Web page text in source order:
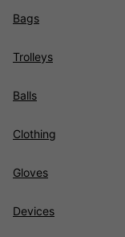
Bags
Trolleys
Balls
Clothing
Gloves
Devices